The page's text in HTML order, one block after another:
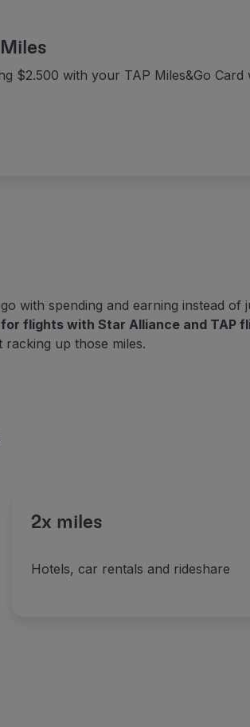
$2.500 with your TAP Miles&Go
with spending and earning instead
for flights with Star Alliance and TAP
up those miles.
2x miles
Hotels, car rentals and rideshare